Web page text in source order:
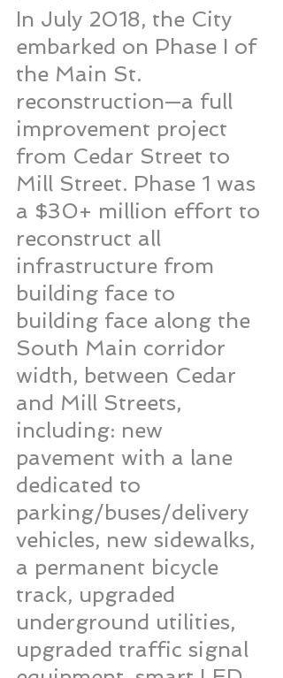
In July 2018, the City
embarked on Phase I of
the Main St.
reconstruction—a full
improvement project
from Cedar Street to
Mill Street. Phase 1 was
a $30+ million effort to
reconstruct all
infrastructure from
building face to
building face along the
South Main corridor
width, between Cedar
and Mill Streets,
including: new
pavement with a lane
dedicated to
parking/buses/delivery
vehicles, new sidewalks,
a permanent bicycle
track, upgraded
underground utilities,
upgraded traffic signal